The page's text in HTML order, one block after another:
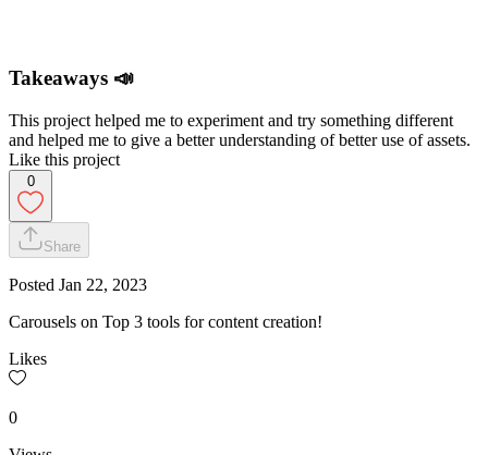
Takeaways 📣
This project helped me to experiment and try something different
and helped me to give a better understanding of better use of assets.
Like this project
0
Share
Posted Jan 22, 2023
Carousels on Top 3 tools for content creation!
Likes
0